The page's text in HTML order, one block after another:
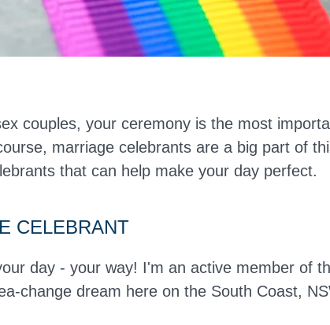
couples, your ceremony is the most
marriage celebrants are a big part of
that can help make your day perfect.
CELEBRANT
day - your way! I'm an active member of
change dream here on the South Coast,